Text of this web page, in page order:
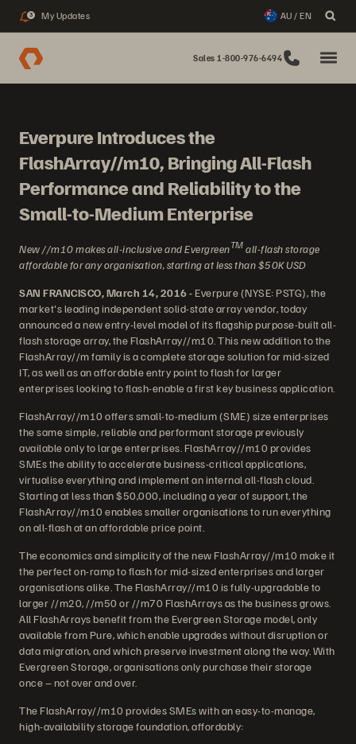
3 My Updates AU / EN
Sales 1-800-976-6494
Everpure Introduces the
FlashArray//m10, Bringing All-Flash
Performance and Reliability to the
Small-to-Medium Enterprise
New //m10 makes all-inclusive and EvergreenTM all-flash storage
affordable for any organisation, starting at less than $50K USD
SAN FRANCISCO, March 14, 2016 - Everpure (NYSE: PSTG), the
market's leading independent solid-state array vendor, today
announced a new entry-level model of its flagship purpose-built all-
flash storage array, the FlashArray//m10. This new addition to the
FlashArray//m family is a complete storage solution for mid-sized
IT, as well as an affordable entry point to flash for larger
enterprises looking to flash-enable a first key business application.
FlashArray//m10 offers small-to-medium (SME) size enterprises
the same simple, reliable and performant storage previously
available only to large enterprises. FlashArray//m10 provides
SMEs the ability to accelerate business-critical applications,
virtualise everything and implement an internal all-flash cloud.
Starting at less than $50,000, including a year of support, the
FlashArray//m10 enables smaller organisations to run everything
on all-flash at an affordable price point.
The economics and simplicity of the new FlashArray//m10 make it
the perfect on-ramp to flash for mid-sized enterprises and larger
organisations alike. The FlashArray//m10 is fully-upgradable to
larger //m20, //m50 or //m70 FlashArrays as the business grows.
All FlashArrays benefit from the Evergreen Storage model, only
available from Pure, which enable upgrades without disruption or
data migration, and which preserve investment along the way. With
Evergreen Storage, organisations only purchase their storage
once – not over and over.
The FlashArray//m10 provides SMEs with an easy-to-manage,
high-availability storage foundation, affordably: